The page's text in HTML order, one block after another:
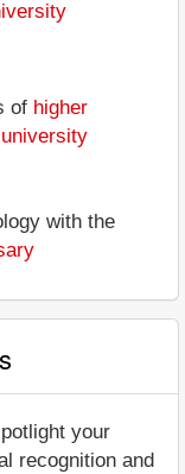
of higher
university
with the
your
recognition and